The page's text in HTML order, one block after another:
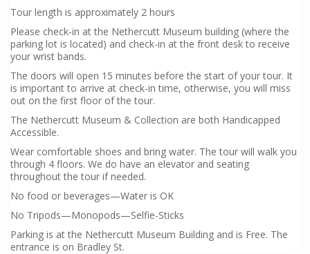
Tour length is approximately 2 hours
Please check-in at the Nethercutt Museum building (where the
parking lot is located) and check-in at the front desk to receive
your wrist bands.
The doors will open 15 minutes before the start of your tour. It
is important to arrive at check-in time, otherwise, you will miss
out on the first floor of the tour.
The Nethercutt Museum & Collection are both Handicapped
Accessible.
Wear comfortable shoes and bring water. The tour will walk you
through 4 floors. We do have an elevator and seating
throughout the tour if needed.
No food or beverages—Water is OK
No Tripods—Monopods—Selfie-Sticks
Parking is at the Nethercutt Museum Building and is Free. The
entrance is on Bradley St.